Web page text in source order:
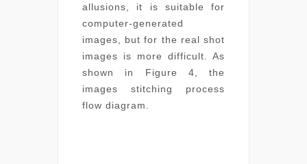
allusions, it is suitable for
computer-generated
images, but for the real shot
images is more difficult. As
shown in Figure 4, the
images stitching process
flow diagram.